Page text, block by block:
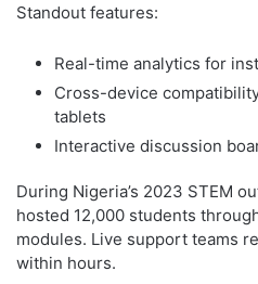
Standout features:
Real-time analytics for
Cross-device
tablets
Interactive discussion
During Nigeria’s 2023 STEM
hosted 12,000 students
modules. Live support teams
within hours.